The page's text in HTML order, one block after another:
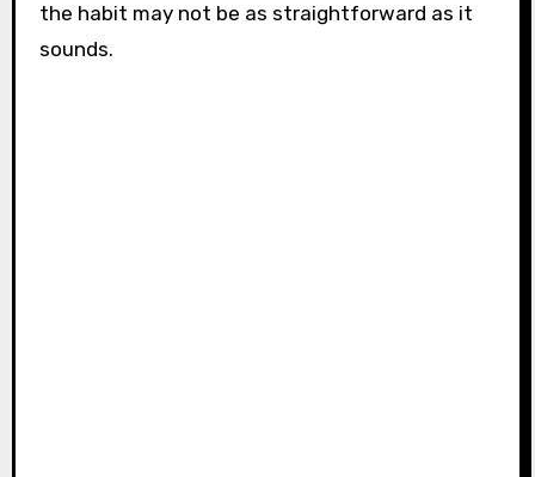
the habit may not be as straightforward as it
sounds.